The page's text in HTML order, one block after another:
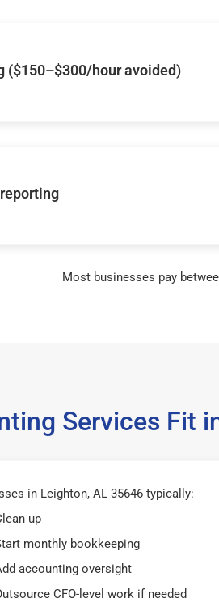
($150–$300/hour avoided)
Most businesses pay
Services Fit
in Leighton, AL 35646 typically:
up
monthly bookkeeping
accounting oversight
CFO-level work if needed